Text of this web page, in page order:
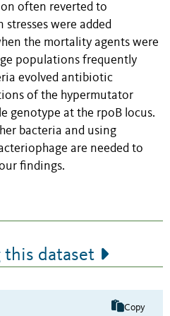
often reverted to
were added
the mortality agents were
populations frequently
evolved antibiotic
of the hypermutator
genotype at the rpoB locus.
bacteria and using
are needed to
findings.
this dataset
Copy